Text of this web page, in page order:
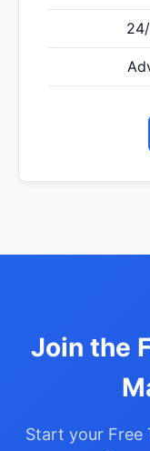
Join the
Start your Free